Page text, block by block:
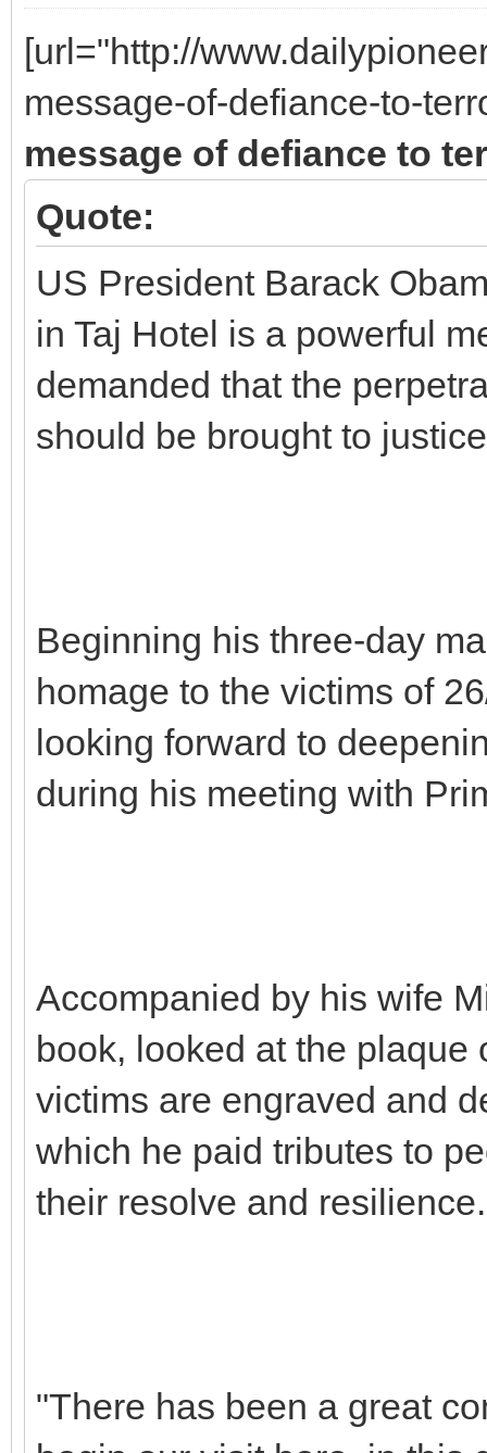
[url="http://
message-of-defiance-to-
message of defiance to
Quote:
US President Barack
in Taj Hotel is a powerful
demanded that the
should be brought to
Beginning his three-day
homage to the victims of
looking forward to
during his meeting with
Accompanied by his wife
book, looked at the plaque
victims are engraved and
which he paid tributes to
their resolve and resilience.
"There has been a great